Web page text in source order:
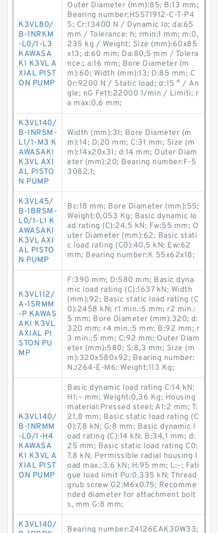
K3VL80/
B-1NRKM
-L0/1-L3
KAWASA
KI K3VL A
XIAL PIST
ON PUMP
Outer Diameter (mm):85; B:13 mm;
Bearing number:HSS71912-C-T-P4
S; Cr:13400 N / Dynamic lo; da:65
mm / Tolerance: h; rmin:1 mm; m:0,
235 kg / Weight; Size (mm):60x85
x13; d:60 mm; Da:80,5 mm / Tolera
nce:; a:16 mm; Bore Diameter (m
m):60; Width (mm):13; D:85 mm; C
0r:9200 N / Static load; α:15 ° / An
gle; nG Fett:22000 1/min / Limiti; r
a max:0,6 mm;
K3VL140/
B-1NRSM-
L1/1-M3 K
AWASAKI
K3VL AXI
AL PISTO
N PUMP
Width (mm):31; Bore Diameter (m
m):14; D:20 mm; C:31 mm; Size (m
m):14x20x31; d:14 mm; Outer Diam
eter (mm):20; Bearing number:F-5
3082.1;
K3VL45/
B-1BRSM-
L0/1-L1 K
AWASAKI
K3VL AXI
AL PISTO
N PUMP
Bc:18 mm; Bore Diameter (mm):55;
Weight:0,053 Kg; Basic dynamic lo
ad rating (C):24,5 kN; Fw:55 mm; O
uter Diameter (mm):62; Basic stati
c load rating (C0):40,5 kN; Ew:62
mm; Bearing number:K 55x62x18;
K3VL112/
A-1SRMM
-P KAWAS
AKI K3VL
AXIAL PI
STON PU
MP
F:390 mm; D:580 mm; Basic dyna
mic load rating (C):1637 kN; Width
(mm):92; Basic static load rating (C
0):2458 kN; r1 min.:5 mm; r2 min.:
5 mm; Bore Diameter (mm):320; d:
320 mm; r4 min.:5 mm; B:92 mm; r
3 min.:5 mm; C:92 mm; Outer Diam
eter (mm):580; S:8,3 mm; Size (m
m):320x580x92; Bearing number:
NJ264-E-M6; Weight:113 Kg;
K3VL140/
B-1NRMM
-L0/1-H4
KAWASA
KI K3VL A
XIAL PIST
ON PUMP
Basic dynamic load rating C:14 kN;
H1:– mm; Weight:0,36 Kg; Housing
material:Pressed steel; A1:2 mm; T:
21,8 mm; Basic static load rating (C
0):7,8 kN; G:8 mm; Basic dynamic l
oad rating (C):14 kN; B:34,1 mm; d:
25 mm; Basic static load rating C0:
7.8 kN; Permissible radial housing l
oad max.:3.6 kN; H:95 mm; L:–; Fati
gue load limit Pu:0.335 kN; Thread
grub screw G2:M6x0.75; Recomme
nded diameter for attachment bolt
s, mm G:8 mm;
K3VL140/
Bearing number:24126EAK30W33;